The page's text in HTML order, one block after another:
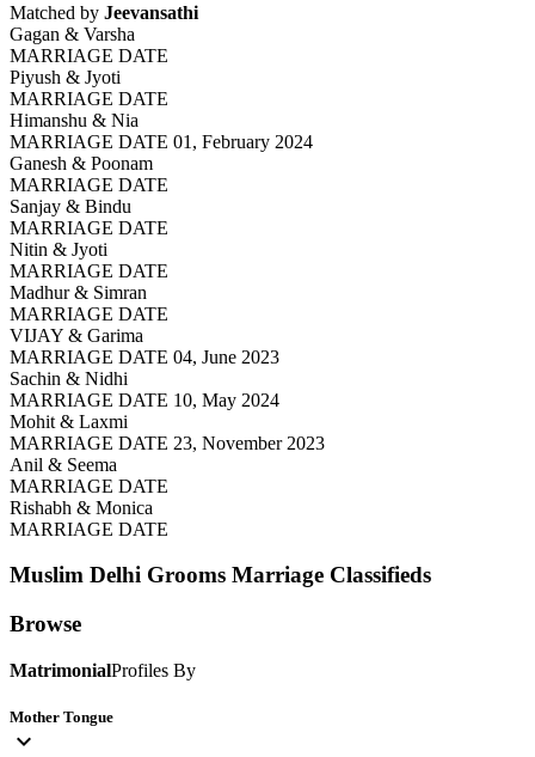
Matched by Jeevansathi
Gagan & Varsha
MARRIAGE DATE
Piyush & Jyoti
MARRIAGE DATE
Himanshu & Nia
MARRIAGE DATE 01, February 2024
Ganesh & Poonam
MARRIAGE DATE
Sanjay & Bindu
MARRIAGE DATE
Nitin & Jyoti
MARRIAGE DATE
Madhur & Simran
MARRIAGE DATE
VIJAY & Garima
MARRIAGE DATE 04, June 2023
Sachin & Nidhi
MARRIAGE DATE 10, May 2024
Mohit & Laxmi
MARRIAGE DATE 23, November 2023
Anil & Seema
MARRIAGE DATE
Rishabh & Monica
MARRIAGE DATE
Muslim Delhi Grooms Marriage Classifieds
Browse
MatrimonialProfiles By
Mother Tongue
expand_more